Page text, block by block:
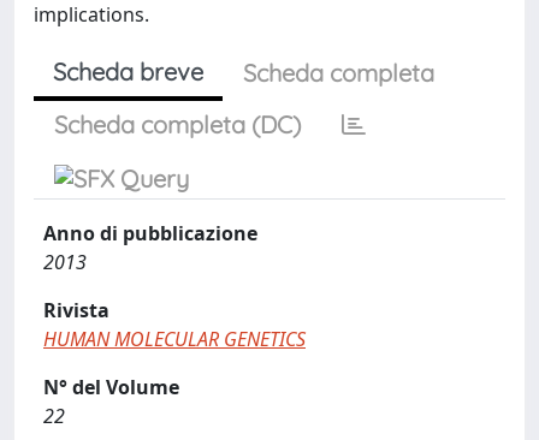
implications.
Scheda breve
Scheda completa
Scheda completa (DC)
Anno di pubblicazione
2013
Rivista
HUMAN MOLECULAR GENETICS
N° del Volume
22